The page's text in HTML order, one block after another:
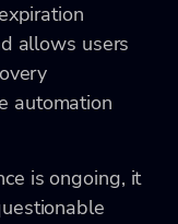
allows users
automation
is ongoing, it